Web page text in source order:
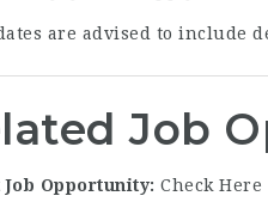
are advised to include
Job
Opportunity: Check Here